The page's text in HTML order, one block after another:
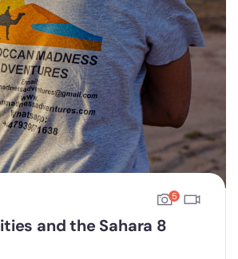
5
and the Sahara 8